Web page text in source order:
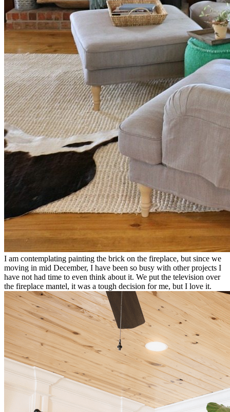
I am contemplating painting the brick on the fireplace, but since we
moving in mid December, I have been so busy with other projects I
have not had time to even think about it. We put the television over
the fireplace mantel, it was a tough decision for me, but I love it.